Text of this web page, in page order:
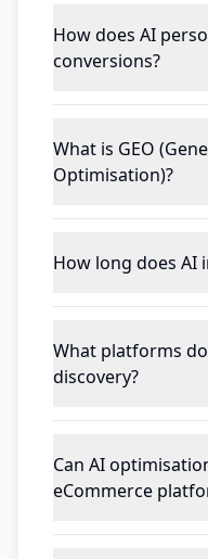
How does AI
conversions?
What is GEO
Optimisation)?
How long does AI
What platforms
discovery?
Can AI
eCommerce